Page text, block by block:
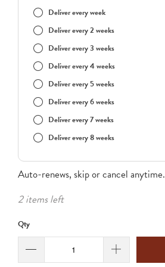
Deliver every week
Deliver every 2 weeks
Deliver every 3 weeks
Deliver every 4 weeks
Deliver every 5 weeks
Deliver every 6 weeks
Deliver every 7 weeks
Deliver every 8 weeks
Auto-renews, skip or cancel anytime.
2 items left
Qty